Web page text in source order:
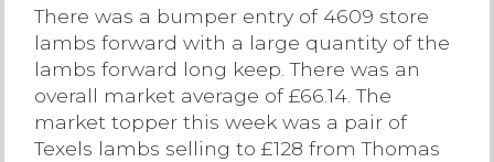
Job Vacancies
Venue Hire
There was a bumper entry of 4609 store
lambs forward with a large quantity of the
lambs forward long keep. There was an
overall market average of £66.14. The
market topper this week was a pair of
Texels lambs selling to £128 from Thomas